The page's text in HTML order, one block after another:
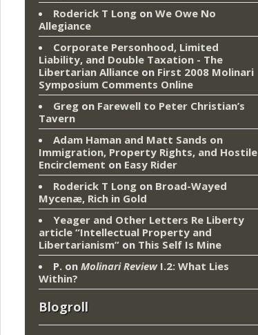
Roderick T Long on We Owe No
Allegiance
Corporate Personhood, Limited
Liability, and Double Taxation - The
Libertarian Alliance on First 2008 Molinari
Symposium Comments Online
Greg on Farewell to Peter Christian’s
Tavern
Adam Haman and Matt Sands on
Immigration, Property Rights, and Hostile
Encirclement on Easy Rider
Roderick T Long on Broad-Wayed
Mycenæ, Rich in Gold
Yeager and Other Letters Re Liberty
article “Intellectual Property and
Libertarianism” on This Self Is Mine
P. on Molinari ReviewI.2: What Lies
Within?
Blogroll